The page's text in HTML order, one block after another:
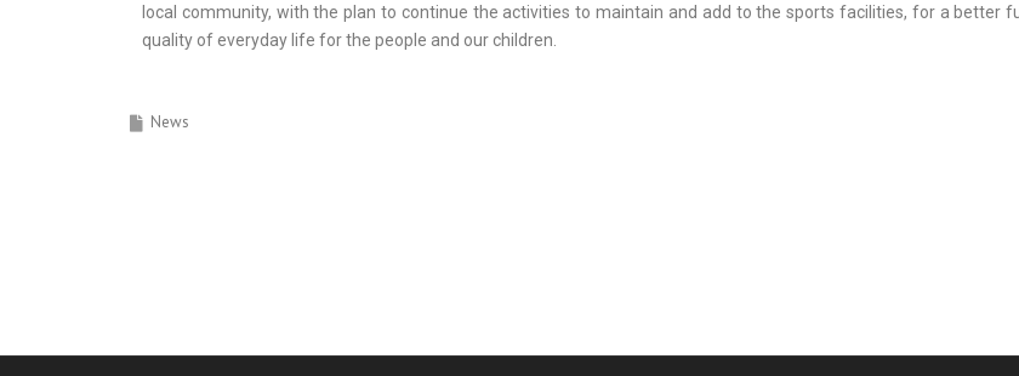
local community, with the plan to continue the activities to maintain and add to the sports facilities, for a better
quality of everyday life for the people and our children.
News